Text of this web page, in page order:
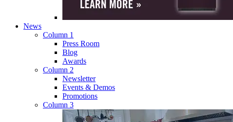
News
Column 1
Press Room
Blog
Awards
Column 2
Newsletter
Events & Demos
Promotions
Column 3